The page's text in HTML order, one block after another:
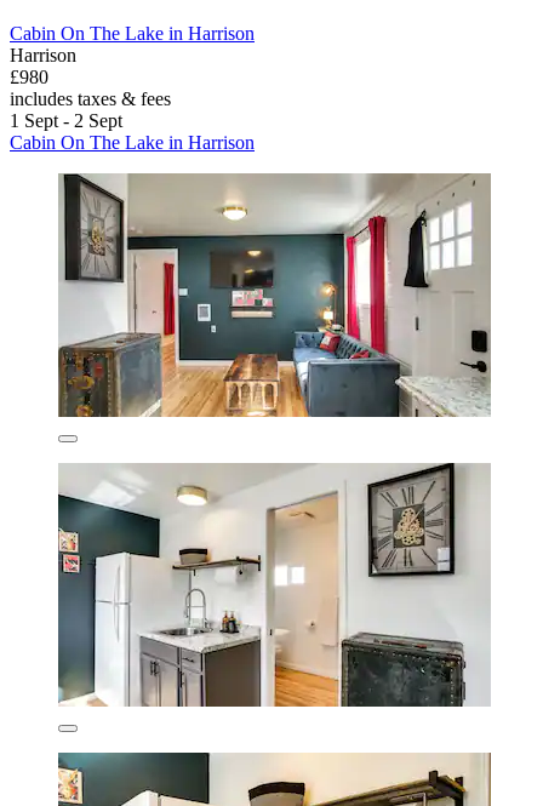
Cabin On The Lake in Harrison
Harrison
£980
includes taxes & fees
1 Sept - 2 Sept
Cabin On The Lake in Harrison